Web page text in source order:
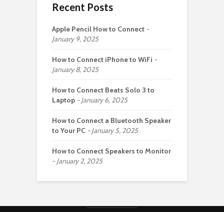
Recent Posts
Apple Pencil How to Connect
January 9, 2025
How to Connect iPhone to WiFi
January 8, 2025
How to Connect Beats Solo 3 to
Laptop
January 6, 2025
How to Connect a Bluetooth Speaker
to Your PC
January 5, 2025
How to Connect Speakers to Monitor
January 2, 2025